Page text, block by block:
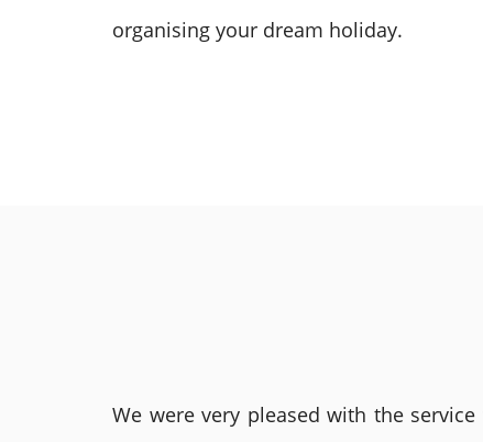
organising your dream holiday.
We were very pleased with the